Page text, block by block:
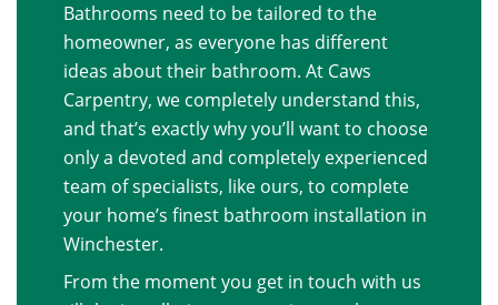
Bathrooms need to be tailored to the
homeowner, as everyone has different
ideas about their bathroom. At Caws
Carpentry, we completely understand this,
and that’s exactly why you’ll want to choose
only a devoted and completely experienced
team of specialists, like ours, to complete
your home’s finest bathroom installation in
Winchester.
From the moment you get in touch with us